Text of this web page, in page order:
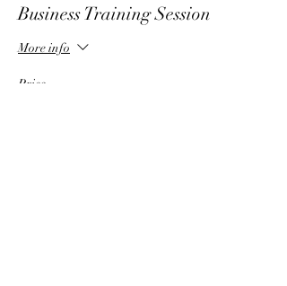
Business Training Session
More info
Price